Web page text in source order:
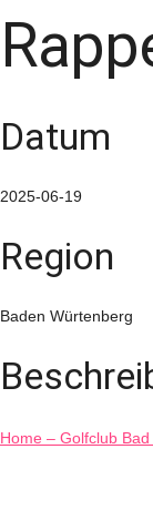
Datum
2025-06-19
Region
Baden Würtenberg
Home – Golfclub